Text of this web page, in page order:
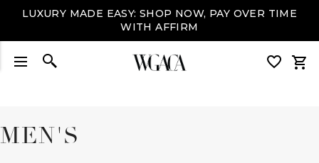
LUXURY MADE EASY: SHOP NOW, PAY OVER TIME
WITH AFFIRM
MEN'S